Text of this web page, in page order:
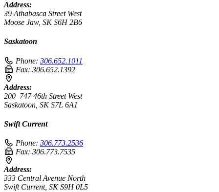
Address:
39 Athabasca Street West
Moose Jaw, SK S6H 2B6
Saskatoon
Phone: 306.652.1011
Fax: 306.652.1392
Address:
200–747 46th Street West
Saskatoon, SK S7L 6A1
Swift Current
Phone: 306.773.2536
Fax: 306.773.7535
Address:
333 Central Avenue North
Swift Current, SK S9H 0L5